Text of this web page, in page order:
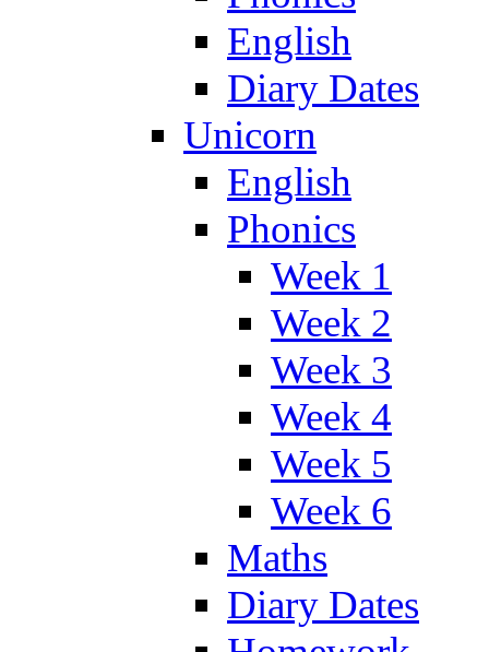
English
Diary Dates
Unicorn
English
Phonics
Week 1
Week 2
Week 3
Week 4
Week 5
Week 6
Maths
Diary Dates